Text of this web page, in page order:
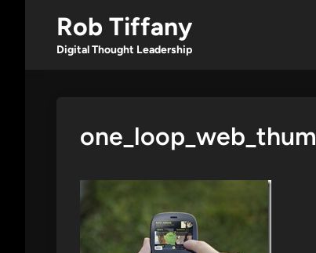
content
Rob Tiffany
Digital Thought Leadership